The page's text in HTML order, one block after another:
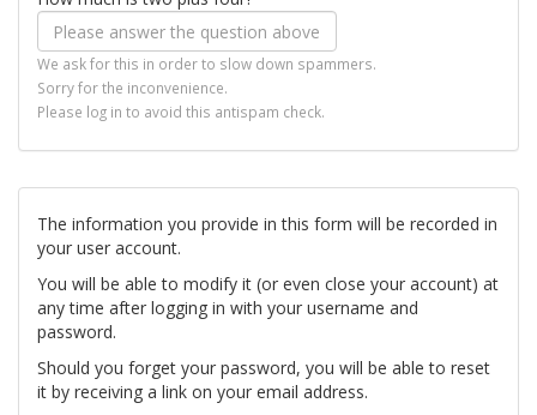
We ask for this in order to slow down spammers.
Sorry for the inconvenience.
Please log in to avoid this antispam check.
The information you provide in this form will be recorded in
your user account.
You will be able to modify it (or even close your account) at
any time after logging in with your username and
password.
Should you forget your password, you will be able to reset
it by receiving a link on your email address.